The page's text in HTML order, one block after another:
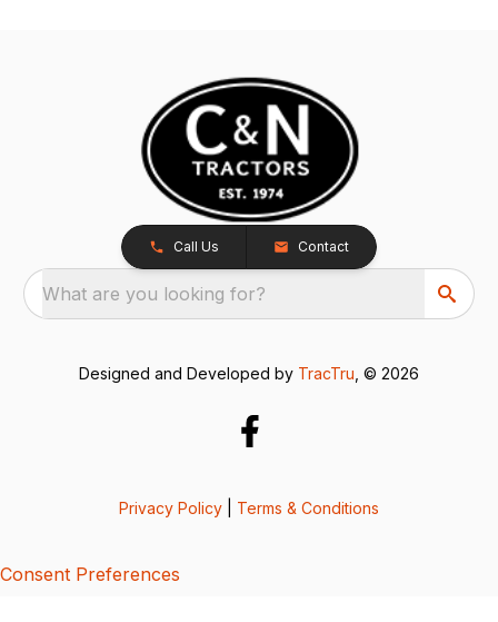
Call Us Contact
What are you looking for?
Designed and Developed by TracTru , © 2026
Privacy Policy Terms & Conditions
Consent Preferences